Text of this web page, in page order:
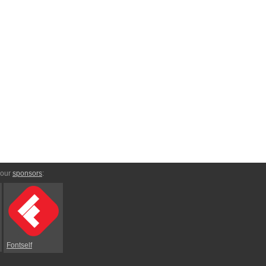
sponsors:
Fontself